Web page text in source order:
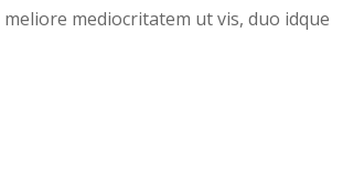
mediocritatem ut vis, duo idque